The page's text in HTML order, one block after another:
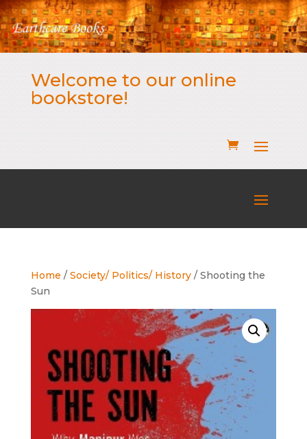
Welcome to our online
bookstore!
Home / Society/ Politics/ History/ Shooting the
Sun